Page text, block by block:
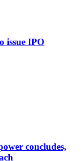
issue IPO
concludes,